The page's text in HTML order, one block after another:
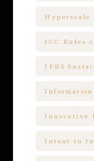
Hyperscale
ICC Rules
IFRS
Innovative
Intent to